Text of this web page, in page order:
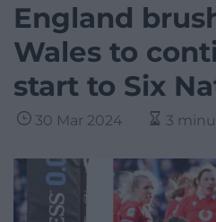
England
Wales to
start to Six
30 Mar 2024 3